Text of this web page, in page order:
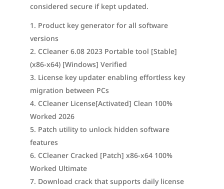
considered secure if kept updated.
Product key generator for all software
versions
CCleaner 6.08 2023 Portable tool [Stable]
(x86-x64) [Windows] Verified
License key updater enabling effortless key
migration between PCs
CCleaner License[Activated] Clean 100%
Worked 2026
Patch utility to unlock hidden software
features
CCleaner Cracked [Patch] x86-x64 100%
Worked Ultimate
Download crack that supports daily license